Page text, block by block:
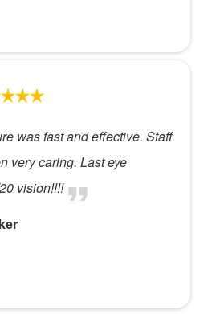
was fast and effective. Staff
very caring. Last eye
vision!!!!